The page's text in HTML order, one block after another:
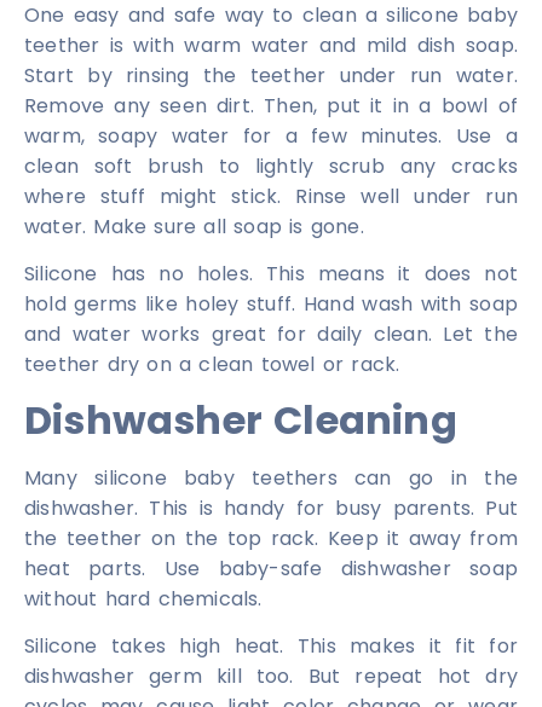
One easy and safe way to clean a silicone baby
teether is with warm water and mild dish soap.
Start by rinsing the teether under run water.
Remove any seen dirt. Then, put it in a bowl of
warm, soapy water for a few minutes. Use a
clean soft brush to lightly scrub any cracks
where stuff might stick. Rinse well under run
water. Make sure all soap is gone.
Silicone has no holes. This means it does not
hold germs like holey stuff. Hand wash with soap
and water works great for daily clean. Let the
teether dry on a clean towel or rack.
Dishwasher Cleaning
Many silicone baby teethers can go in the
dishwasher. This is handy for busy parents. Put
the teether on the top rack. Keep it away from
heat parts. Use baby-safe dishwasher soap
without hard chemicals.
Silicone takes high heat. This makes it fit for
dishwasher germ kill too. But repeat hot dry